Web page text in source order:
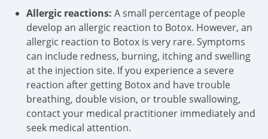
Allergic reactions: A small percentage of people
develop an allergic reaction to Botox. However, an
allergic reaction to Botox is very rare. Symptoms
can include redness, burning, itching and swelling
at the injection site. If you experience a severe
reaction after getting Botox and have trouble
breathing, double vision, or trouble swallowing,
contact your medical practitioner immediately and
seek medical attention.